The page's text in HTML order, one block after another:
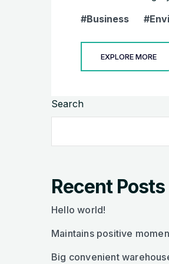
Business
EXPLORE MORE
Search
Recent Posts
Hello world!
Maintains positive
Big convenient